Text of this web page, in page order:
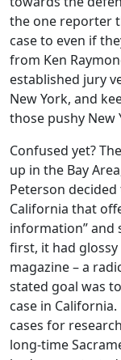
the one reporter
case to even if
from Ken
established jury
New York, and
those pushy New
Confused yet?
up in the Bay
Peterson
California that
information” and
first, it had
magazine – a
stated goal was
case in
cases for
long-time